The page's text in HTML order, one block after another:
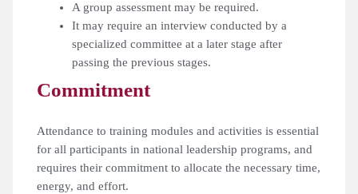
A group assessment may be required.
It may require an interview conducted by a
specialized committee at a later stage after
passing the previous stages.
Commitment
Attendance to training modules and activities is essential
for all participants in national leadership programs, and
requires their commitment to allocate the necessary time,
energy, and effort.